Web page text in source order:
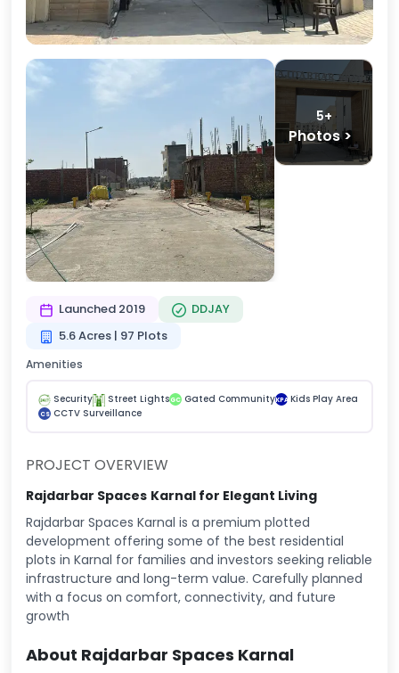
5+
Photos >
Launched 2019
DDJAY
5.6 Acres | 97 Plots
Amenities
Security Street Lights GC Gated CommunityKPA Kids Play Area
CS CCTV Surveillance
PROJECT OVERVIEW
Rajdarbar Spaces Karnal for Elegant Living
Rajdarbar Spaces Karnal is a premium plotted
development offering some of the best residential
plots in Karnal for families and investors seeking reliable
infrastructure and long-term value. Carefully planned
with a focus on comfort, connectivity, and future
growth
About Rajdarbar Spaces Karnal